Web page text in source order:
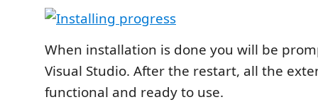
When installation is done you will be
Visual Studio. After the restart, all the
functional and ready to use.